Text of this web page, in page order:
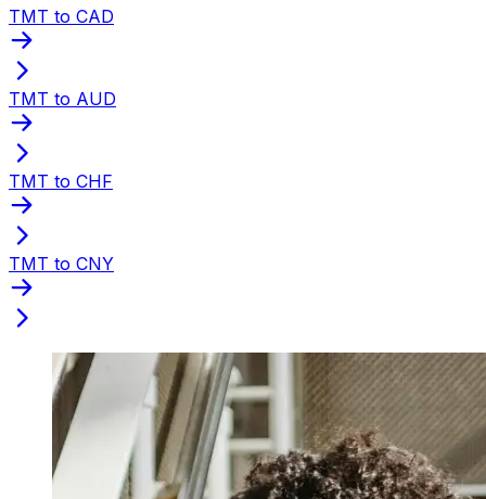
TMT to CAD
TMT to AUD
TMT to CHF
TMT to CNY